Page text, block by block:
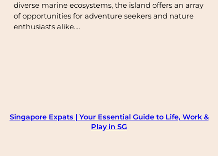
diverse marine ecosystems, the island offers an array
of opportunities for adventure seekers and nature
enthusiasts alike.…
Singapore Expats | Your Essential Guide to Life, Work &
Play in SG